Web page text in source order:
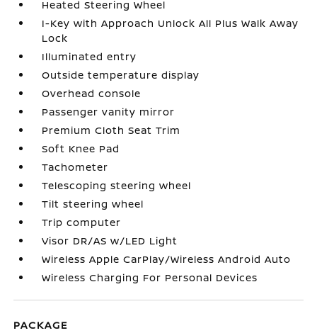
Heated Steering Wheel
I-Key with Approach Unlock All Plus Walk Away
Lock
Illuminated entry
Outside temperature display
Overhead console
Passenger vanity mirror
Premium Cloth Seat Trim
Soft Knee Pad
Tachometer
Telescoping steering wheel
Tilt steering wheel
Trip computer
Visor DR/AS w/LED Light
Wireless Apple CarPlay/Wireless Android Auto
Wireless Charging For Personal Devices
PACKAGE